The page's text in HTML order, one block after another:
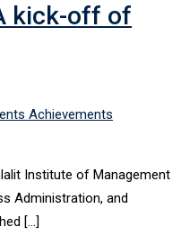
kick-off of
Achievements
Institute of Management
Administration, and
[…]